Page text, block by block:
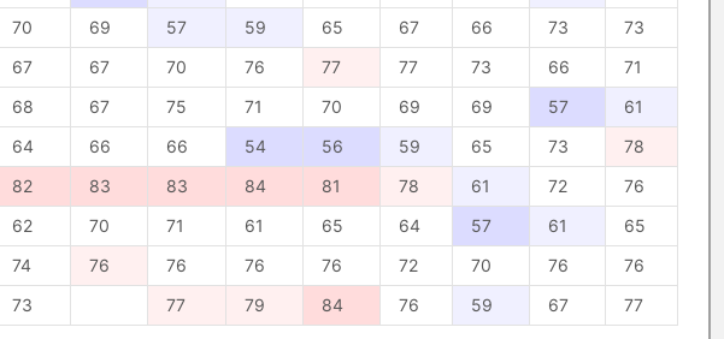
70 69 57 59 65 67 66 73
73
67 67 70 76 77 77 73 66
71
68 67 75 71 70 69 69 57
61
64 66 66 54 56 59 65 73
78
82 83 83 84 81 78 61 72
76
62 70 71 61 65 64 57 61
65
74 76 76 76 76 72 70 76
76
73 77 79 84 76 59 67 77